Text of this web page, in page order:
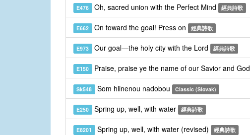
E476 Oh, sacred union with the Perfect Mind 經典詩歌
E662 On toward the goal! Press on 經典詩歌
E973 Our goal—the holy city with the Lord 經典詩歌
E150 Praise, praise ye the name of our Savior and God
Sk548 Som hlinenou nadobou Classic (Slovak)
E250 Spring up, well, with water 經典詩歌
E8201 Spring up, well, with water (revised) 經典詩歌